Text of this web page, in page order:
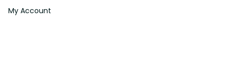
My Account